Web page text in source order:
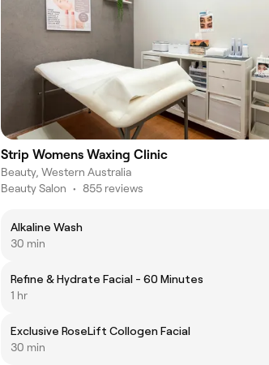
Strip Womens Waxing Clinic
Beauty, Western Australia
Beauty Salon • 855 reviews
Alkaline Wash
30 min
Refine & Hydrate Facial - 60 Minutes
1 hr
Exclusive RoseLift Collogen Facial
30 min